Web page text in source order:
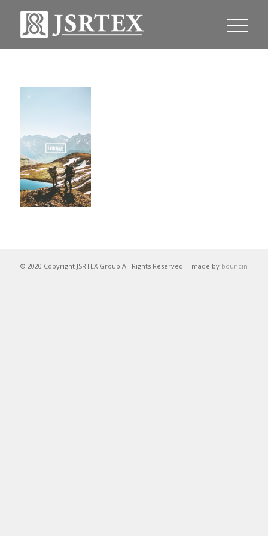
© 2020 Copyright JSRTEX Group All Rights Reserved - made by bouncin